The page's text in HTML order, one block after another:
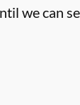
we can